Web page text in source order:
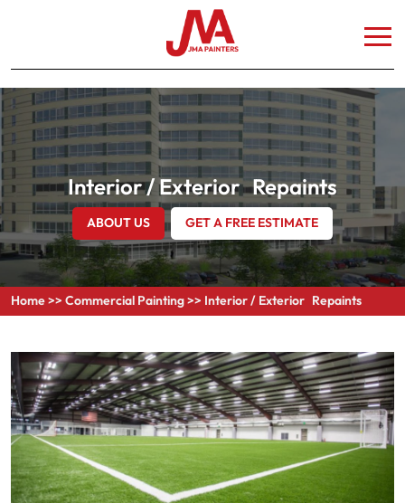
Interior / Exterior Repaints
ABOUT US GET A FREE ESTIMATE
Home>> Commercial Painting>> Interior / Exterior Repaints